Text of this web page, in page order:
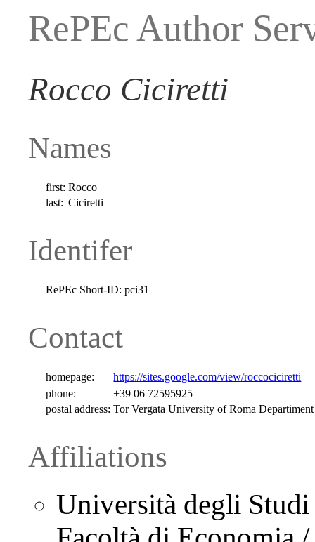
RePEc Author
Rocco Ciciretti
Names
first: Rocco
last: Ciciretti
Identifer
RePEc Short-ID: pci31
Contact
homepage:
https://sites.google.com/view/roccociciretti
phone:
+39 06 72595925
postal address: Tor Vergata University of Roma
Affiliations
Università degli